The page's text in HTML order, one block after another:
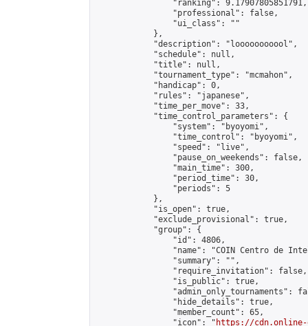
                "ranking": 9.17907805851791,
                "professional": false,
                "ui_class": ""
            },
            "description": "looooooooool",
            "schedule": null,
            "title": null,
            "tournament_type": "mcmahon",
            "handicap": 0,
            "rules": "japanese",
            "time_per_move": 33,
            "time_control_parameters": {
                "system": "byoyomi",
                "time_control": "byoyomi",
                "speed": "live",
                "pause_on_weekends": false,
                "main_time": 300,
                "period_time": 30,
                "periods": 5
            },
            "is_open": true,
            "exclude_provisional": true,
            "group": {
                "id": 4806,
"name": "COIN Centro de
                "summary": "",
                "require_invitation": false,
                "is_public": true,
"admin_only_tournaments":
                "hide_details": true,
                "member_count": 65,
                "icon": "
https://cdn.online-